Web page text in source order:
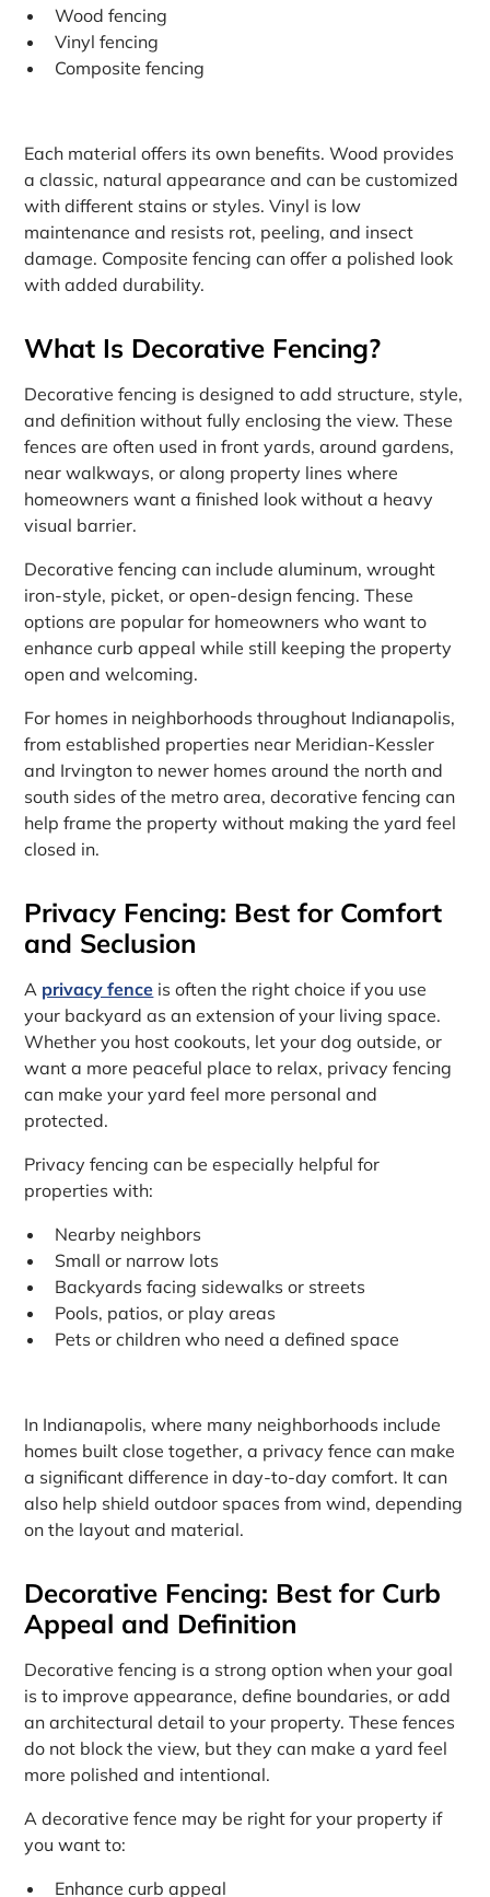
Wood fencing
Vinyl fencing
Composite fencing
Each material offers its own benefits. Wood provides
a classic, natural appearance and can be customized
with different stains or styles. Vinyl is low
maintenance and resists rot, peeling, and insect
damage. Composite fencing can offer a polished look
with added durability.
What Is Decorative Fencing?
Decorative fencing is designed to add structure, style,
and definition without fully enclosing the view. These
fences are often used in front yards, around gardens,
near walkways, or along property lines where
homeowners want a finished look without a heavy
visual barrier.
Decorative fencing can include aluminum, wrought
iron-style, picket, or open-design fencing. These
options are popular for homeowners who want to
enhance curb appeal while still keeping the property
open and welcoming.
For homes in neighborhoods throughout Indianapolis,
from established properties near Meridian-Kessler
and Irvington to newer homes around the north and
south sides of the metro area, decorative fencing can
help frame the property without making the yard feel
closed in.
Privacy Fencing: Best for Comfort
and Seclusion
A privacy fence is often the right choice if you use
your backyard as an extension of your living space.
Whether you host cookouts, let your dog outside, or
want a more peaceful place to relax, privacy fencing
can make your yard feel more personal and
protected.
Privacy fencing can be especially helpful for
properties with:
Nearby neighbors
Small or narrow lots
Backyards facing sidewalks or streets
Pools, patios, or play areas
Pets or children who need a defined space
In Indianapolis, where many neighborhoods include
homes built close together, a privacy fence can make
a significant difference in day-to-day comfort. It can
also help shield outdoor spaces from wind, depending
on the layout and material.
Decorative Fencing: Best for Curb
Appeal and Definition
Decorative fencing is a strong option when your goal
is to improve appearance, define boundaries, or add
an architectural detail to your property. These fences
do not block the view, but they can make a yard feel
more polished and intentional.
A decorative fence may be right for your property if
you want to:
Enhance curb appeal